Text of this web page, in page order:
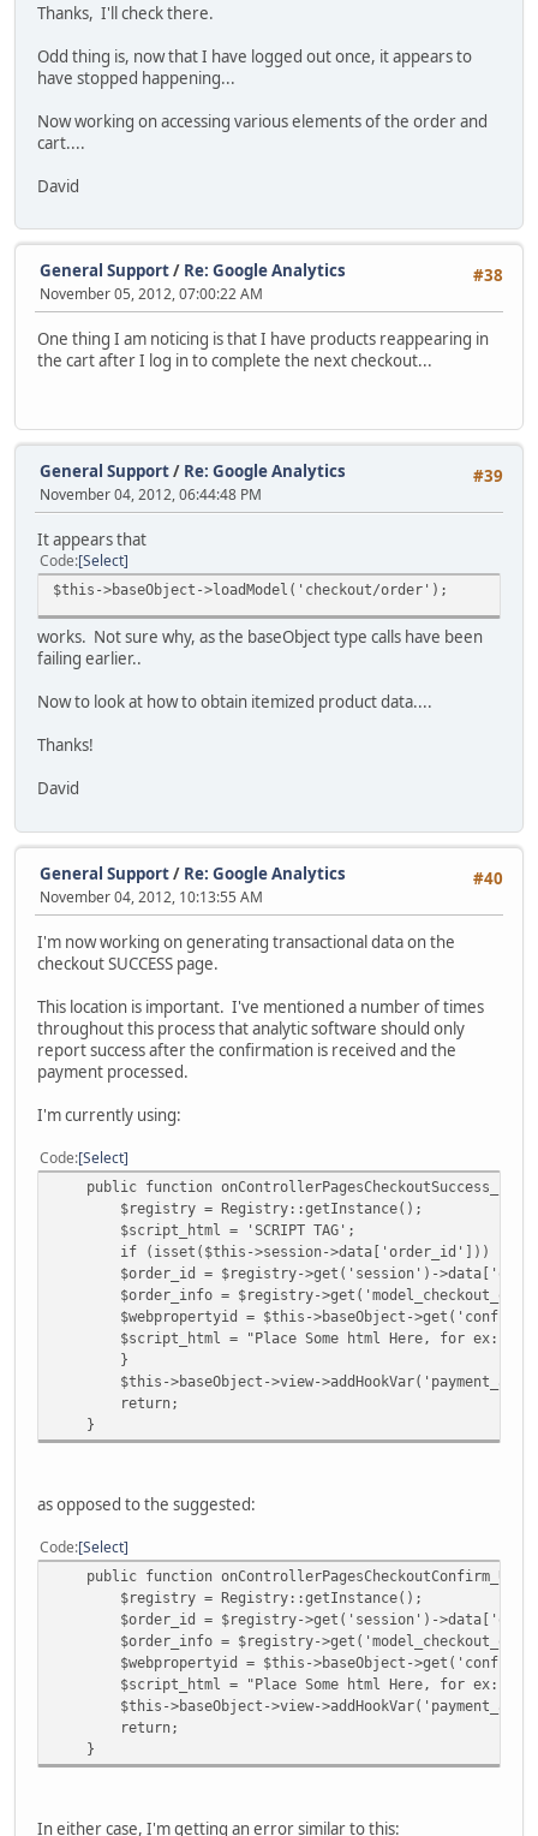
Thanks, I'll check there.
Odd thing is, now that I have logged out once, it appears to
have stopped happening...
Now working on accessing various elements of the order and
cart....
David
#38
General Support/ Re: Google Analytics
November 05, 2012, 07:00:22 AM
One thing I am noticing is that I have products reappearing in
the cart after I log in to complete the next checkout...
#39
General Support/ Re: Google Analytics
November 04, 2012, 06:44:48 PM
It appears that
Code Select
$this->baseObject->loadModel('checkout/order');
works. Not sure why, as the baseObject type calls have been
failing earlier..
Now to look at how to obtain itemized product data....
Thanks!
David
#40
General Support/ Re: Google Analytics
November 04, 2012, 10:13:55 AM
I'm now working on generating transactional data on the
checkout SUCCESS page.
This location is important. I've mentioned a number of times
throughout this process that analytic software should only
report success after the confirmation is received and the
payment processed.
I'm currently using:
Code Select
public function
$registry = Registry::getInstance();
$script_html = 'SCRIPT TAG';
if (isset($this->session->data['order_id'])) {
$order_id = $registry->get('session')-
$order_info = $registry-
$webpropertyid = $this->baseObject->get('config')-
$script_html = "Place Some html Here, for ex:
}
$this->baseObject->view-
return;
}
as opposed to the suggested:
Code Select
public function
$registry = Registry::getInstance();
$order_id = $registry->get('session')-
$order_info = $registry-
$webpropertyid = $this->baseObject->get('config')-
$script_html = "Place Some html Here, for ex:
$this->baseObject->view-
return;
}
In either case, I'm getting an error similar to this: